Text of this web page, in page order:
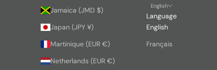
Jamaica (JMD $)
Japan (JPY ¥)
Martinique (EUR €)
Netherlands (EUR €)
English
Language
English
Français